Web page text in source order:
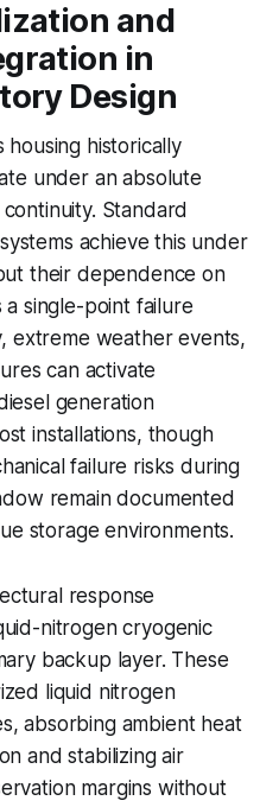
and
in
Design
housing historically
under an absolute
Standard
achieve this under
their dependence on
single-point failure
extreme weather events,
can activate
generation
installations, though
failure risks during
remain documented
storage environments.
response
nitrogen cryogenic
backup layer. These
liquid nitrogen
absorbing ambient heat
and stabilizing air
margins without